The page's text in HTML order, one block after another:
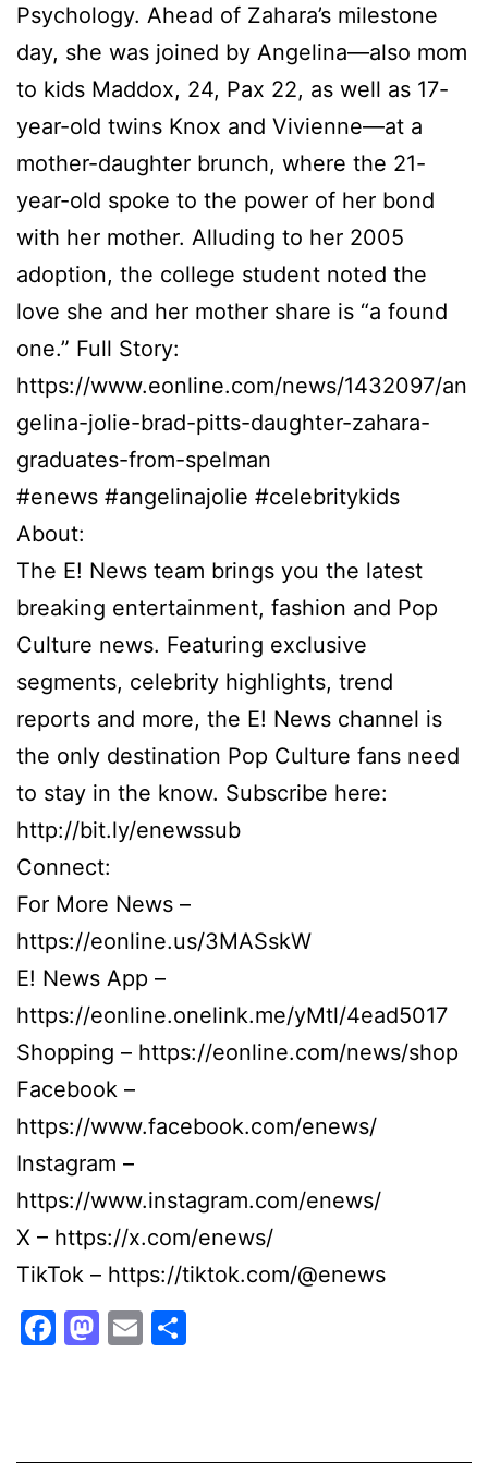
Psychology. Ahead of Zahara’s milestone
day, she was joined by Angelina—also mom
to kids Maddox, 24, Pax 22, as well as 17-
year-old twins Knox and Vivienne—at a
mother-daughter brunch, where the 21-
year-old spoke to the power of her bond
with her mother. Alluding to her 2005
adoption, the college student noted the
love she and her mother share is “a found
one.” Full Story:
https://www.eonline.com/news/1432097/an
gelina-jolie-brad-pitts-daughter-zahara-
graduates-from-spelman
#enews #angelinajolie #celebritykids
About:
The E! News team brings you the latest
breaking entertainment, fashion and Pop
Culture news. Featuring exclusive
segments, celebrity highlights, trend
reports and more, the E! News channel is
the only destination Pop Culture fans need
to stay in the know. Subscribe here:
http://bit.ly/enewssub
Connect:
For More News –
https://eonline.us/3MASskW
E! News App –
https://eonline.onelink.me/yMtl/4ead5017
Shopping – https://eonline.com/news/shop
Facebook –
https://www.facebook.com/enews/
Instagram –
https://www.instagram.com/enews/
X – https://x.com/enews/
TikTok – https://tiktok.com/@enews
Facebook
Mastodon
Email